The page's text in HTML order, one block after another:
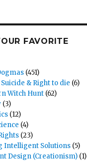
FAVORITE
(451)
& Right to die (6)
Witch Hunt (62)
(3)
(12)
(4)
(23)
Intelligent Solutions (5)
Design (Creationism) (1)